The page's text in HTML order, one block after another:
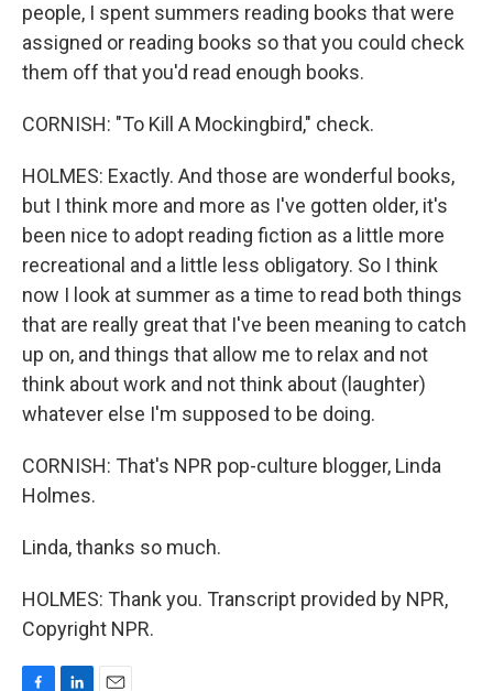
people, I spent summers reading books that were
assigned or reading books so that you could check
them off that you'd read enough books.
CORNISH: "To Kill A Mockingbird," check.
HOLMES: Exactly. And those are wonderful books,
but I think more and more as I've gotten older, it's
been nice to adopt reading fiction as a little more
recreational and a little less obligatory. So I think
now I look at summer as a time to read both things
that are really great that I've been meaning to catch
up on, and things that allow me to relax and not
think about work and not think about (laughter)
whatever else I'm supposed to be doing.
CORNISH: That's NPR pop-culture blogger, Linda
Holmes.
Linda, thanks so much.
HOLMES: Thank you. Transcript provided by NPR,
Copyright NPR.